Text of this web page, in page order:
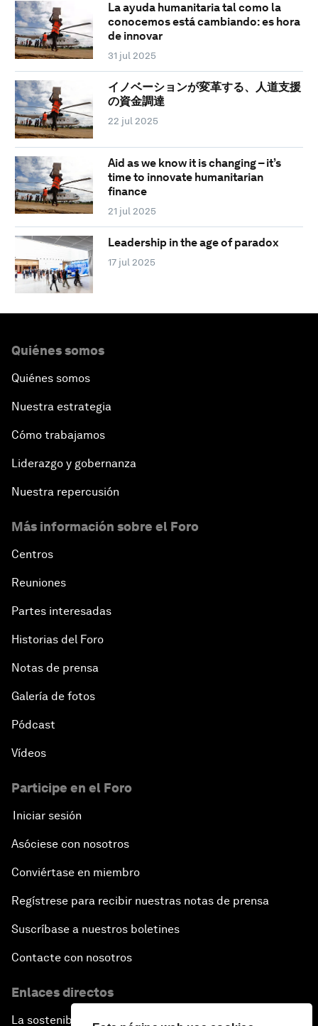
La ayuda humanitaria tal como la
conocemos está cambiando: es hora
de innovar
31 jul 2025
イノベーションが変革する、人道支援
の資金調達
22 jul 2025
Aid as we know it is changing – it’s
time to innovate humanitarian
finance
21 jul 2025
Leadership in the age of paradox
17 jul 2025
Quiénes somos
Quiénes somos
Nuestra estrategia
Cómo trabajamos
Liderazgo y gobernanza
Nuestra repercusión
Más información sobre el Foro
Centros
Reuniones
Partes interesadas
Historias del Foro
Notas de prensa
Galería de fotos
Pódcast
Vídeos
Participe en el Foro
Iniciar sesión
Asóciese con nosotros
Conviértase en miembro
Regístrese para recibir nuestras notas de prensa
Suscríbase a nuestros boletines
Contacte con nosotros
Enlaces directos
La sostenibilidad en el Foro